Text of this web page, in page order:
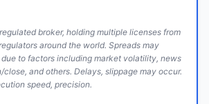
broker, holding multiple licenses from
around the world. Spreads may
to factors including market volatility, news
and others. Delays, slippage may occur.
speed, precision.